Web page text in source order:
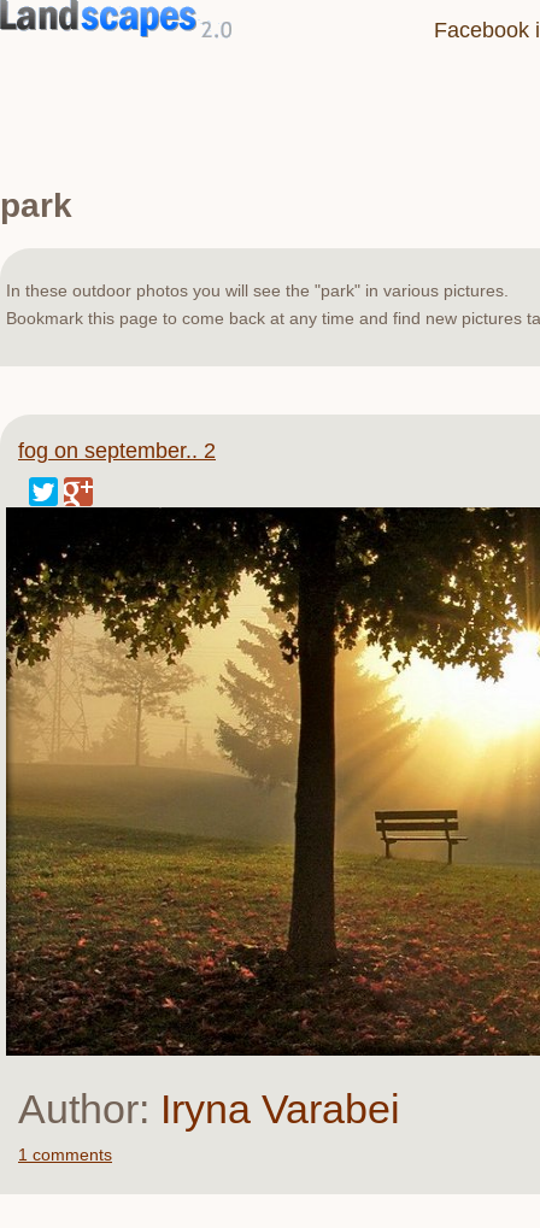
Facebook
park
In these outdoor photos you will see the "park" in various pictures.
Bookmark this page to come back at any time and find new pictures
fog on september.. 2
Author: Iryna Varabei
1 comments